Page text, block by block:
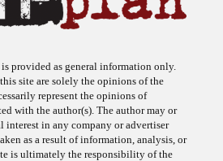
provided as general information only.
site are solely the opinions of the
represent the opinions of
with the author(s). The author may or
interest in any company or advertiser
as a result of information, analysis, or
is ultimately the responsibility of the